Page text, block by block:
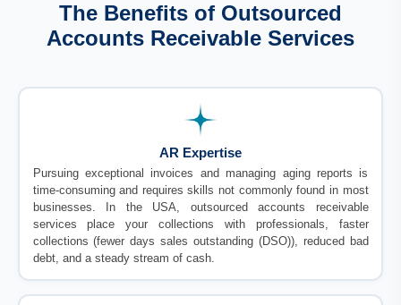
The Benefits of Outsourced
Accounts Receivable Services
AR Expertise
Pursuing exceptional invoices and managing aging reports is
time-consuming and requires skills not commonly found in most
businesses. In the USA, outsourced accounts receivable
services place your collections with professionals, faster
collections (fewer days sales outstanding (DSO)), reduced bad
debt, and a steady stream of cash.